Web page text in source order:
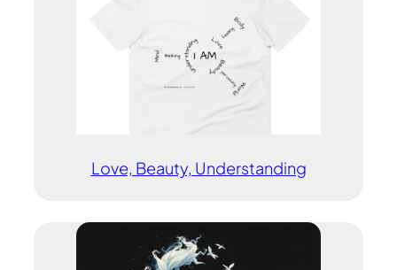
Love, Beauty, Understanding